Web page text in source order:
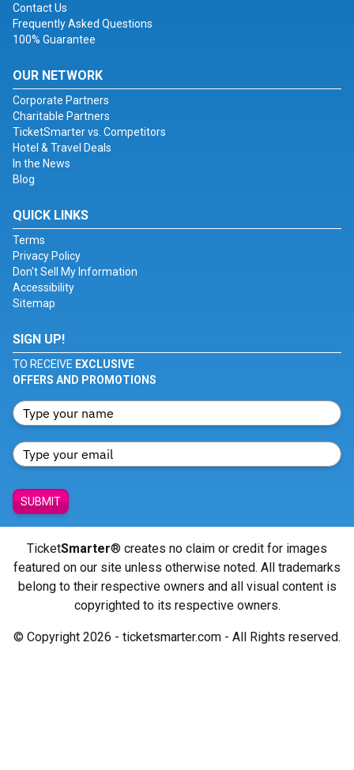
Contact Us
Frequently Asked Questions
100% Guarantee
OUR NETWORK
Corporate Partners
Charitable Partners
TicketSmarter vs. Competitors
Hotel & Travel Deals
In the News
Blog
QUICK LINKS
Terms
Privacy Policy
Don't Sell My Information
Accessibility
Sitemap
SIGN UP!
TO RECEIVE EXCLUSIVE
OFFERS AND PROMOTIONS
SUBMIT
TicketSmarter® creates no claim or credit for images
featured on our site unless otherwise noted. All trademarks
belong to their respective owners and all visual content is
copyrighted to its respective owners.
© Copyright 2026 - ticketsmarter.com - All Rights reserved.